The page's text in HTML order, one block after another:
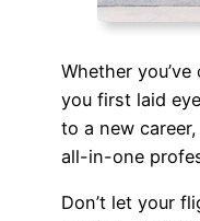
Whether
you first laid
to a new
all-in-one
Don’t let your